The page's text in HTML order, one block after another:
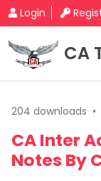
Login
CA
204 downloads •
CA Inter
Notes By